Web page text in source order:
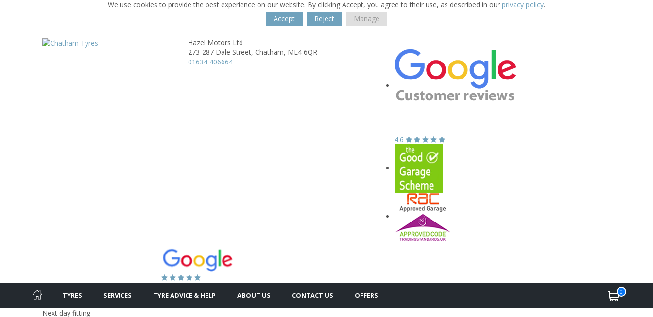
We use cookies to provide the best experience on our website. By clicking Accept, you agree to their use, as described in our privacy policy.
Accept
Reject Manage
Hazel Motors Ltd
273-287 Dale Street, Chatham, ME4 6QR
01634 406664
4.6
TYRES SERVICES TYRE ADVICE & HELP ABOUT US CONTACT US OFFERS 0
Next day fitting